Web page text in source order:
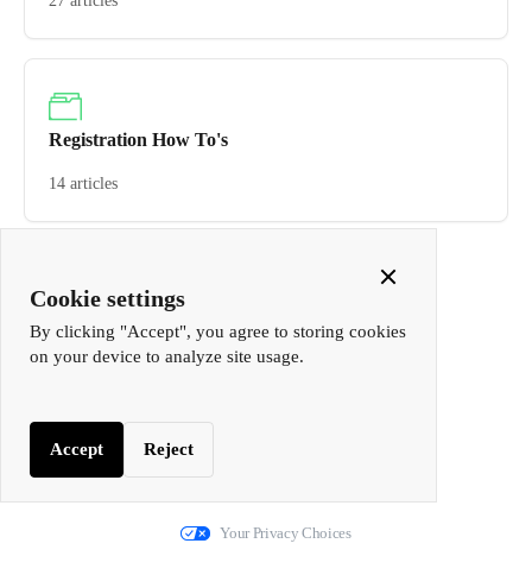
Registration How To's
14 articles
Your Privacy Choices
Close
Popup
Cookie settings
By clicking "Accept", you agree to storing cookies
on your device to analyze site usage.
Accept Reject